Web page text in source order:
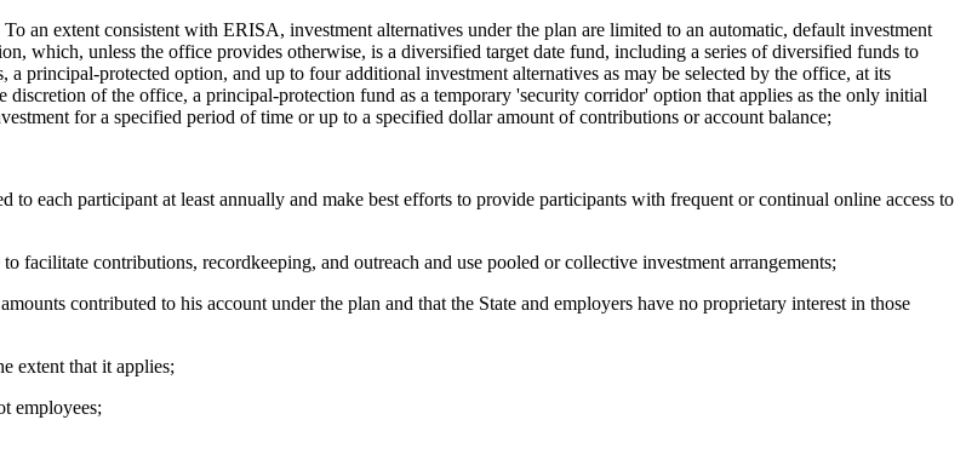
extent consistent with ERISA, investment alternatives under the plan are limited to an automatic, default investment
which, unless the office provides otherwise, is a diversified target date fund, including a series of diversified funds to
principal-protected option, and up to four additional investment alternatives as may be selected by the office, at its
of the office, a principal-protection fund as a temporary 'security corridor' option that applies as the only initial
for a specified period of time or up to a specified dollar amount of contributions or account balance;
participant at least annually and make best efforts to provide participants with frequent or continual online access to
contributions, recordkeeping, and outreach and use pooled or collective investment arrangements;
contributed to his account under the plan and that the State and employers have no proprietary interest in those
extent that it applies;
employees;